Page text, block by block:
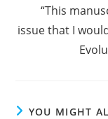
“This
issue that I
YOU MIGHT